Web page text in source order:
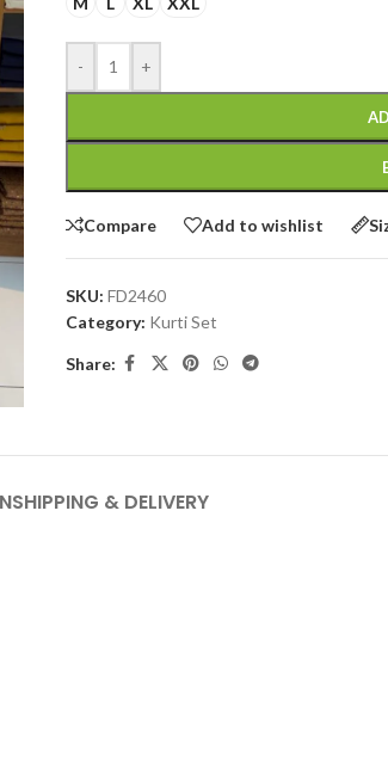
- +
Compare Add to wishlist
SKU: FD2460
Category: Kurti Set
Share:
SHIPPING & DELIVERY